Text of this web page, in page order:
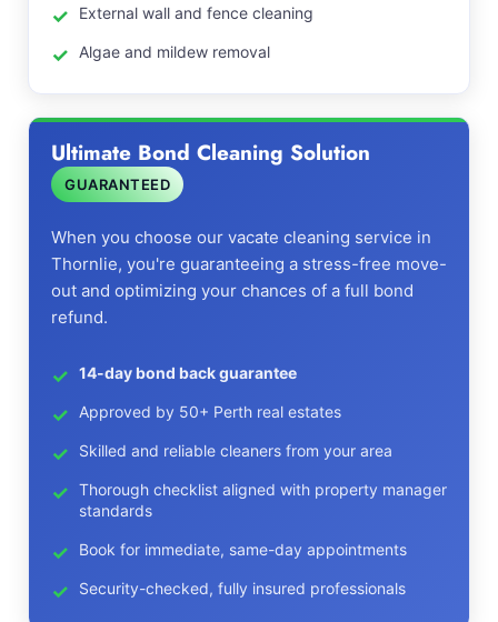
External wall and fence cleaning
Algae and mildew removal
Ultimate Bond Cleaning Solution
GUARANTEED
When you choose our vacate cleaning service in
Thornlie, you're guaranteeing a stress-free move-
out and optimizing your chances of a full bond
refund.
14-day bond back guarantee
Approved by 50+ Perth real estates
Skilled and reliable cleaners from your area
Thorough checklist aligned with property manager
standards
Book for immediate, same-day appointments
Security-checked, fully insured professionals